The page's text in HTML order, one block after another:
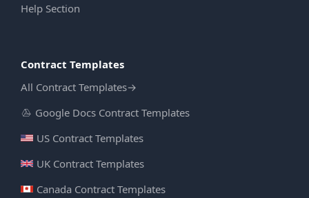
Help Section
Contract Templates
All Contract Templates→
Google Docs Contract Templates
US Contract Templates
UK Contract Templates
Canada Contract Templates